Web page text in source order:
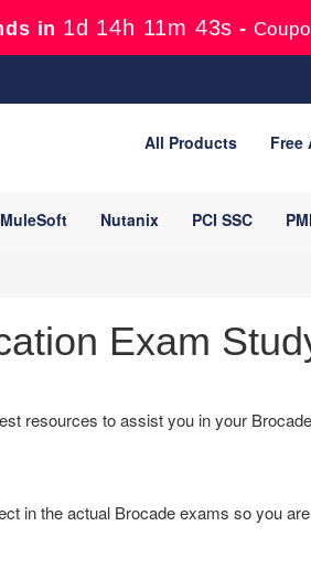
in 1d 14h 11m 42s -
All Products Free
MuleSoft Nutanix PCI SSC PMI
Exam
resources to assist you in your Brocade
in the actual Brocade exams so you are